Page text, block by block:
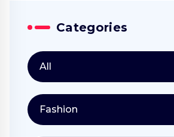
Categories
All
Fashion